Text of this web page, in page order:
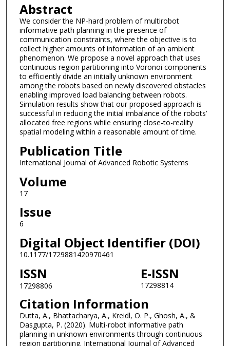
Abstract
We consider the NP-hard problem of multirobot
informative path planning in the presence of
communication constraints, where the objective is to
collect higher amounts of information of an ambient
phenomenon. We propose a novel approach that uses
continuous region partitioning into Voronoi components
to efficiently divide an initially unknown environment
among the robots based on newly discovered obstacles
enabling improved load balancing between robots.
Simulation results show that our proposed approach is
successful in reducing the initial imbalance of the robots’
allocated free regions while ensuring close-to-reality
spatial modeling within a reasonable amount of time.
Publication Title
International Journal of Advanced Robotic Systems
Volume
17
Issue
6
Digital Object Identifier (DOI)
10.1177/1729881420970461
ISSN
17298806
E-ISSN
17298814
Citation Information
Dutta, A., Bhattacharya, A., Kreidl, O. P., Ghosh, A., &
Dasgupta, P. (2020). Multi-robot informative path
planning in unknown environments through continuous
region partitioning. International Journal of Advanced